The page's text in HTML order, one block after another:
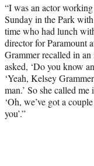
“I was an actor
Sunday in the Park
time who had lunch
director for Paramount
Grammer recalled in
asked, ‘Do you know
‘Yeah, Kelsey
man.’ So she called
‘Oh, we’ve got a
you’.”